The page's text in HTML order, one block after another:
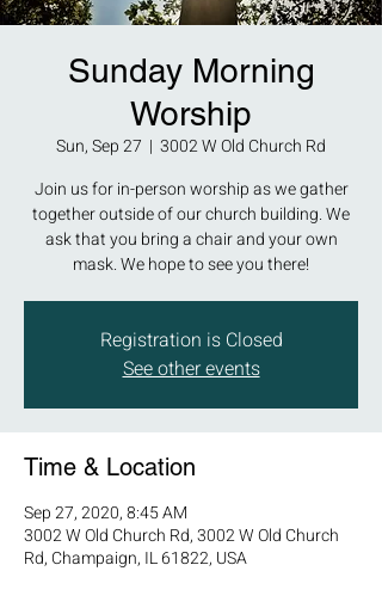
Sunday Morning
Worship
Sun, Sep 27
  |
3002 W Old Church Rd
Join us for in-person worship as we gather
together outside of our church building. We
ask that you bring a chair and your own
mask. We hope to see you there!
Registration is Closed
See other events
Time & Location
Sep 27, 2020, 8:45 AM
3002 W Old Church Rd, 3002 W Old Church
Rd, Champaign, IL 61822, USA